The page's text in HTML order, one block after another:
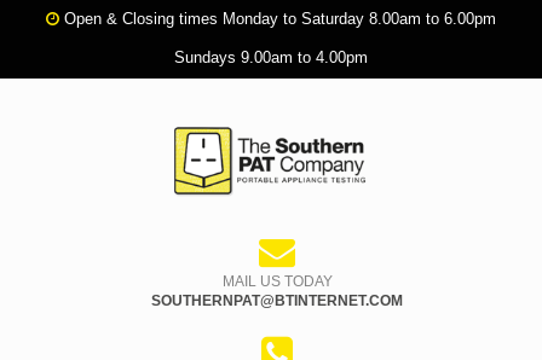
Open & Closing times Monday to Saturday 8.00am to 6.00pm
Sundays 9.00am to 4.00pm
MAIL US TODAY
SOUTHERNPAT@BTINTERNET.COM